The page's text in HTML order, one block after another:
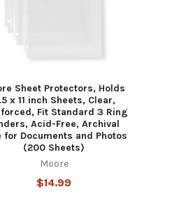
Sheet Protectors, Holds
x 11 inch Sheets, Clear,
Fit Standard 3 Ring
Acid-Free, Archival
for Documents and Photos
(200 Sheets)
Moore
$14.99